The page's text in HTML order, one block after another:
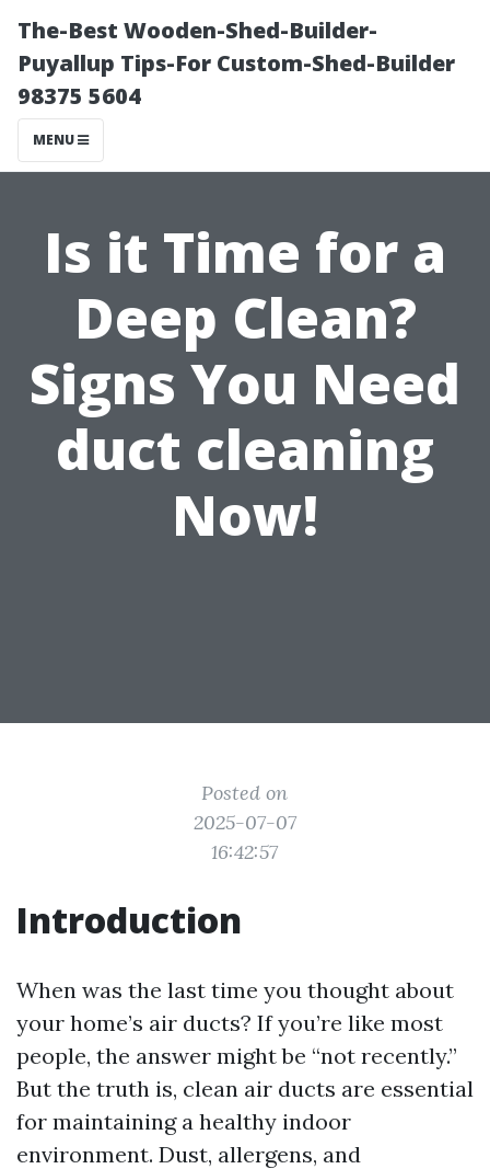
The-Best Wooden-Shed-Builder-
Puyallup Tips-For Custom-Shed-Builder
98375 5604
MENU
Is it Time for a
Deep Clean?
Signs You Need
duct cleaning
Now!
Posted on
2025-07-07
16:42:57
Introduction
When was the last time you thought about
your home’s air ducts? If you’re like most
people, the answer might be “not recently.”
But the truth is, clean air ducts are essential
for maintaining a healthy indoor
environment. Dust, allergens, and